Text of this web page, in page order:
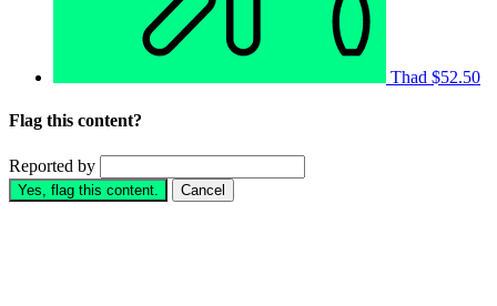
Thad $52.50
Flag this content?
Reported by
Yes, flag this content. Cancel